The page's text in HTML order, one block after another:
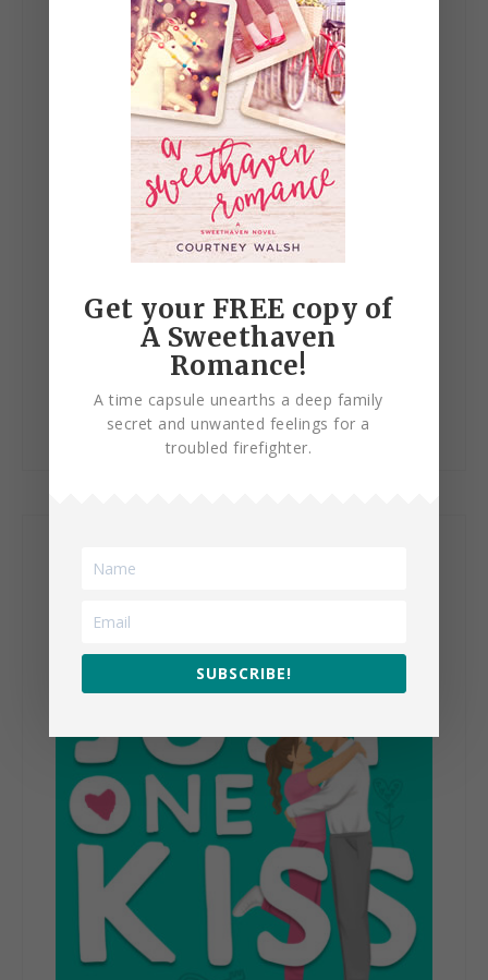
Just Let Go
Get your FREE copy of
A Sweethaven
Romance!
A time capsule unearths a deep family
secret and unwanted feelings for a
troubled firefighter.
SUBSCRIBE!